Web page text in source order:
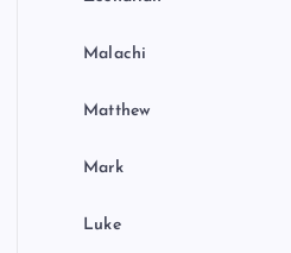
Malachi
Matthew
Mark
Luke